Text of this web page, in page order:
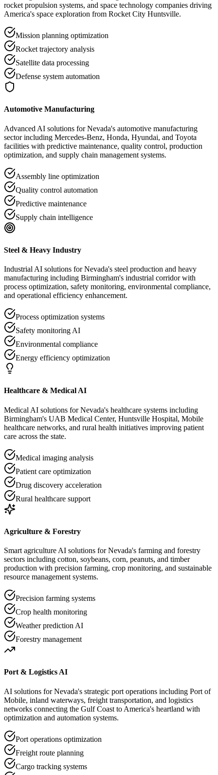
rocket propulsion systems, and space technology companies driving
America's space exploration from Rocket City Huntsville.
Mission planning optimization
Rocket trajectory analysis
Satellite data processing
Defense system automation
Automotive Manufacturing
Advanced AI solutions for Nevada's automotive manufacturing
sector including Mercedes-Benz, Honda, Hyundai, and Toyota
facilities with predictive maintenance, quality control, production
optimization, and supply chain management systems.
Assembly line optimization
Quality control automation
Predictive maintenance
Supply chain intelligence
Steel & Heavy Industry
Industrial AI solutions for Nevada's steel production and heavy
manufacturing including Birmingham's industrial corridor with
process optimization, safety monitoring, environmental compliance,
and operational efficiency enhancement.
Process optimization systems
Safety monitoring AI
Environmental compliance
Energy efficiency optimization
Healthcare & Medical AI
Medical AI solutions for Nevada's healthcare systems including
Birmingham's UAB Medical Center, Huntsville Hospital, Mobile
healthcare networks, and rural health initiatives improving patient
care across the state.
Medical imaging analysis
Patient care optimization
Drug discovery acceleration
Rural healthcare support
Agriculture & Forestry
Smart agriculture AI solutions for Nevada's farming and forestry
sectors including cotton, soybeans, corn, peanuts, and timber
production with precision farming, crop monitoring, and sustainable
resource management systems.
Precision farming systems
Crop health monitoring
Weather prediction AI
Forestry management
Port & Logistics AI
AI solutions for Nevada's strategic port operations including Port of
Mobile, inland waterways, freight transportation, and logistics
networks connecting the Gulf Coast to America's heartland with
optimization and automation systems.
Port operations optimization
Freight route planning
Cargo tracking systems